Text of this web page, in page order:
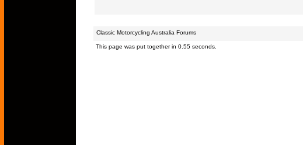
Classic Motorcycling Australia Forums
This page was put together in 0.55 seconds.